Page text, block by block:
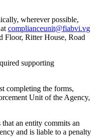
wherever possible,
complianceunit@fiabvi.vg
Floor, Ritter House, Road
supporting
completing the forms,
Unit of the Agency,
an entity commits an
and is liable to a penalty